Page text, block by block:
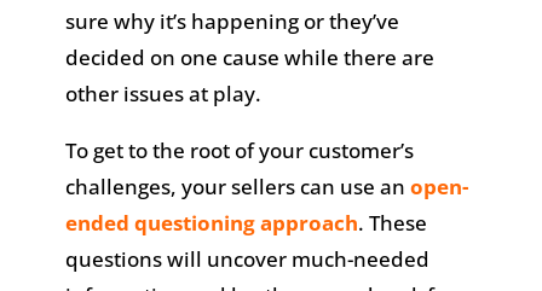
sure why it’s happening or they’ve
decided on one cause while there are
other issues at play.
To get to the root of your customer’s
challenges, your sellers can use an open-
ended questioning approach. These
questions will uncover much-needed